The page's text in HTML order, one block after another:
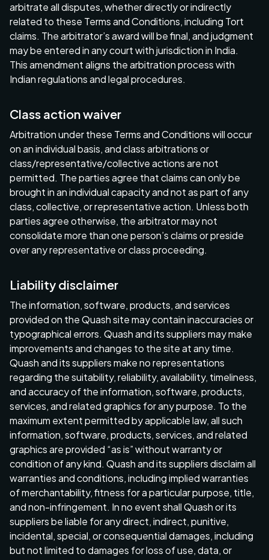
arbitrate all disputes, whether directly or indirectly
related to these Terms and Conditions, including Tort
claims. The arbitrator’s award will be final, and judgment
may be entered in any court with jurisdiction in India.
This amendment aligns the arbitration process with
Indian regulations and legal procedures.
Class action waiver
Arbitration under these Terms and Conditions will occur
on an individual basis, and class arbitrations or
class/representative/collective actions are not
permitted. The parties agree that claims can only be
brought in an individual capacity and not as part of any
class, collective, or representative action. Unless both
parties agree otherwise, the arbitrator may not
consolidate more than one person’s claims or preside
over any representative or class proceeding.
Liability disclaimer
The information, software, products, and services
provided on the Quash site may contain inaccuracies or
typographical errors. Quash and its suppliers may make
improvements and changes to the site at any time.
Quash and its suppliers make no representations
regarding the suitability, reliability, availability, timeliness,
and accuracy of the information, software, products,
services, and related graphics for any purpose. To the
maximum extent permitted by applicable law, all such
information, software, products, services, and related
graphics are provided “as is” without warranty or
condition of any kind. Quash and its suppliers disclaim all
warranties and conditions, including implied warranties
of merchantability, fitness for a particular purpose, title,
and non-infringement. In no event shall Quash or its
suppliers be liable for any direct, indirect, punitive,
incidental, special, or consequential damages, including
but not limited to damages for loss of use, data, or